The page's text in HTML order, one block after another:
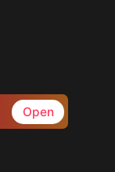
Open